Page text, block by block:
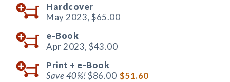
Hardcover
May 2023, $65.00
e-Book
Apr 2023, $43.00
Print + e-Book
Save 40%!$86.00 $51.60